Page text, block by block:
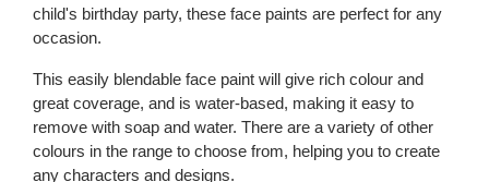
child's birthday party, these face paints are perfect for any
occasion.
This easily blendable face paint will give rich colour and
great coverage, and is water-based, making it easy to
remove with soap and water. There are a variety of other
colours in the range to choose from, helping you to create
any characters and designs.